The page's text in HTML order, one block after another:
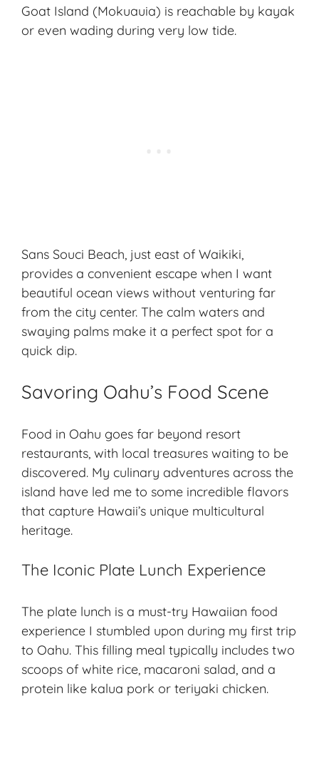
Goat Island (Mokuauia) is reachable by kayak
or even wading during very low tide.
Sans Souci Beach, just east of Waikiki,
provides a convenient escape when I want
beautiful ocean views without venturing far
from the city center. The calm waters and
swaying palms make it a perfect spot for a
quick dip.
Savoring Oahu’s Food Scene
Food in Oahu goes far beyond resort
restaurants, with local treasures waiting to be
discovered. My culinary adventures across the
island have led me to some incredible flavors
that capture Hawaii’s unique multicultural
heritage.
The Iconic Plate Lunch Experience
The plate lunch is a must-try Hawaiian food
experience I stumbled upon during my first trip
to Oahu. This filling meal typically includes two
scoops of white rice, macaroni salad, and a
protein like kalua pork or teriyaki chicken.